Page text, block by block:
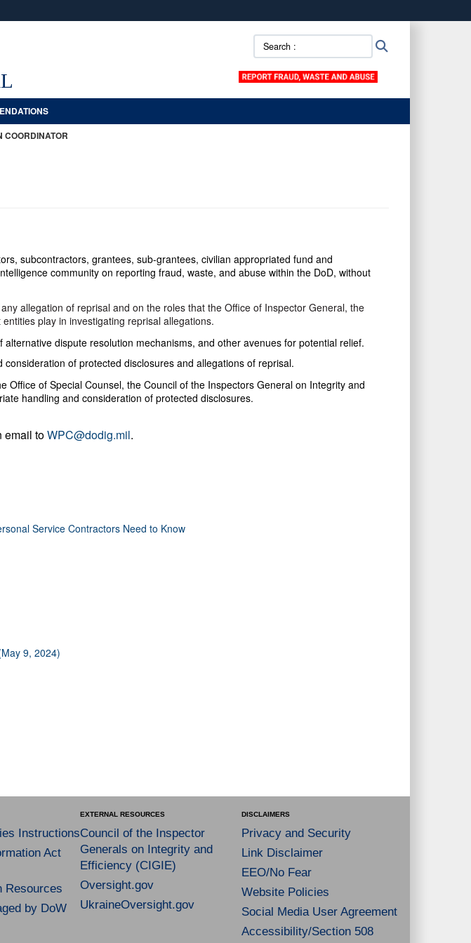
means you’ve safely connected to the .mil website.
Share sensitive information only on official, secure websites.
Search
::
COORDINATOR
subcontractors, grantees, sub-grantees, civilian appropriated fund and
community on reporting fraud, waste, and abuse within the DoD, without
allegation of reprisal and on the roles that the Office of Inspector General, the
play in investigating reprisal allegations.
dispute resolution mechanisms, and other avenues for potential relief.
of protected disclosures and allegations of reprisal.
of Special Counsel, the Council of the Inspectors General on Integrity and
handling and consideration of protected disclosures.
email toWPC@dodig.mil.
Service Contractors Need to Know
9, 2024)
Instructions
Act
Resources
by DoW
EXTERNAL RESOURCES
Council of the Inspector
Generals on Integrity and
Efficiency (CIGIE)
Oversight.gov
UkraineOversight.gov
DISCLAIMERS
Privacy and Security
Link Disclaimer
EEO/No Fear
Website Policies
Social Media User Agreement
Accessibility/Section 508